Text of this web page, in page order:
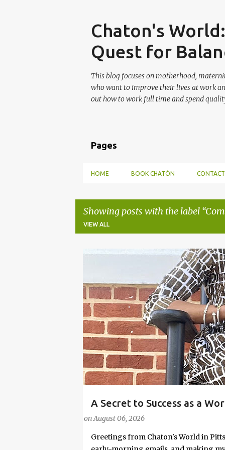
Chaton's
Quest for
This blog focuses on motherhood,
who want to improve their lives at work
out how to work full time and spend
Pages
HOME BOOK CHATÓN
Showing posts with the label
VIEW ALL
A Secret to Success as a
Stylish in Hot Weather
onAugust 06, 2026
#FASHIONTIPS
Greetings from Chaton's World in